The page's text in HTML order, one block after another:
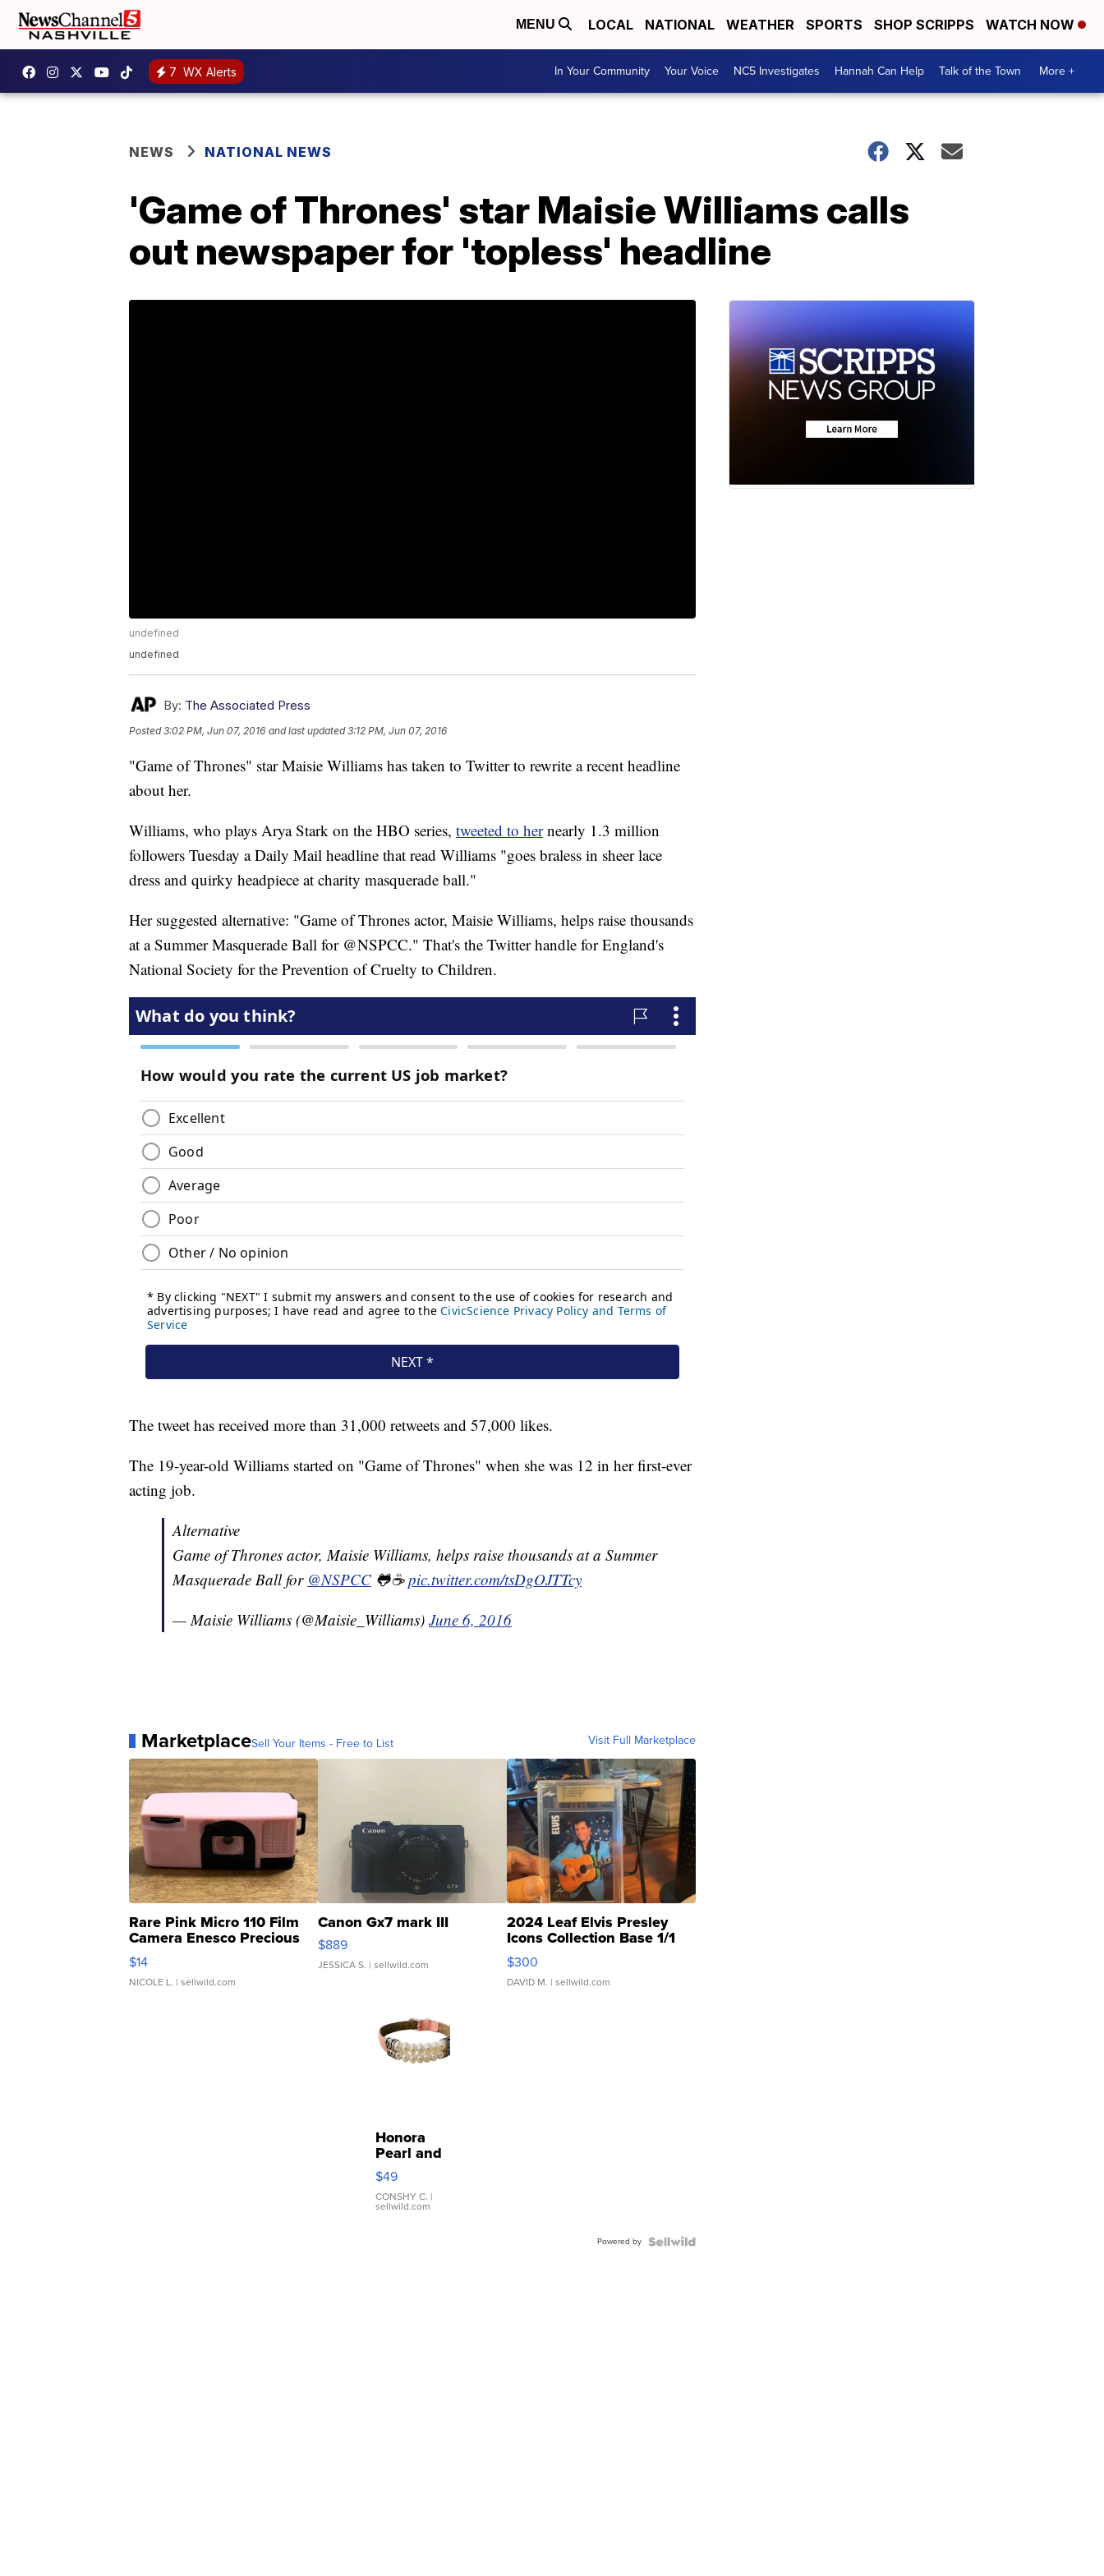
MENU LOCAL NATIONAL WEATHER SPORTS SHOP SCRIPPS WATCH NOW
7 WX Alerts In Your Community Your Voice NC5 Investigates Hannah Can Help Talk of the Town More +
NEWS NATIONAL NEWS
'Game of Thrones' star Maisie Williams calls
out newspaper for 'topless' headline
undefined
undefined
By: The Associated Press
Posted3:02 PM, Jun 07, 2016 and last updated 3:12 PM, Jun 07, 2016
"Game of Thrones" star Maisie Williams has taken to Twitter to rewrite a recent headline
about her.
Williams, who plays Arya Stark on the HBO series, tweeted to hernearly 1.3 million
followers Tuesday a Daily Mail headline that read Williams "goes braless in sheer lace
dress and quirky headpiece at charity masquerade ball."
Her suggested alternative: "Game of Thrones actor, Maisie Williams, helps raise thousands
at a Summer Masquerade Ball for @NSPCC." That's the Twitter handle for England's
National Society for the Prevention of Cruelty to Children.
The tweet has received more than 31,000 retweets and 57,000 likes.
The 19-year-old Williams started on "Game of Thrones" when she was 12 in her first-ever
acting job.
Alternative
Game of Thrones actor, Maisie Williams, helps raise thousands at a Summer
Masquerade Ball for @NSPCC 🐸☕️pic.twitter.com/tsDgOJTTcy
— Maisie Williams (@Maisie_Williams) June 6, 2016
MarketplaceSell Your Items - Free to List Visit Full Marketplace
Rare Pink Micro 110 Film
Camera Enesco Precious
Moments TD4
$14
NICOLE L. | sellwild.com
Canon Gx7 mark III
$889
JESSICA S. | sellwild.com
2024 Leaf Elvis Presley
Icons Collection Base 1/1
SSP Clear ...
$300
DAVID M. | sellwild.com
Honora
Pearl and
Pink
Leather
Bracelet
Adjustable
$49
CONSHY C. |
sellwild.com
Powered by